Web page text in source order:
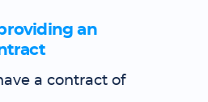
an
a contract of